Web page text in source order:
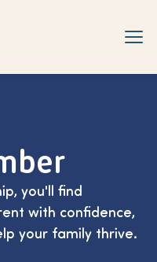
you'll find
with confidence,
your family thrive.